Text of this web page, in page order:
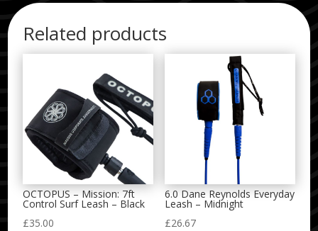
Related products
OCTOPUS – Mission: 7ft
Control Surf Leash – Black
£35.00
6.0 Dane Reynolds Everyday
Leash – Midnight
£26.67